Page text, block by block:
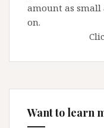
amount as small
on.
Want to learn